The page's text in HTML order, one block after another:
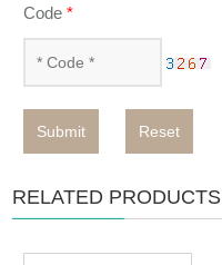
Code*
Submit Reset
RELATED PRODUCTS